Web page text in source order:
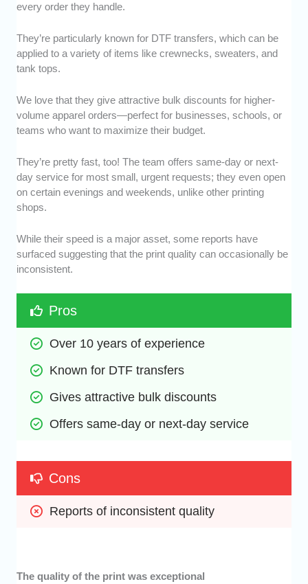
every order they handle.
They’re particularly known for DTF transfers, which can be
applied to a variety of items like crewnecks, sweaters, and
tank tops.
We love that they give attractive bulk discounts for higher-
volume apparel orders—perfect for businesses, schools, or
teams who want to maximize their budget.
They’re pretty fast, too! The team offers same-day or next-
day service for most small, urgent requests; they even open
on certain evenings and weekends, unlike other printing
shops.
While their speed is a major asset, some reports have
surfaced suggesting that the print quality can occasionally be
inconsistent.
Pros
Over 10 years of experience
Known for DTF transfers
Gives attractive bulk discounts
Offers same-day or next-day service
Cons
Reports of inconsistent quality
The quality of the print was exceptional